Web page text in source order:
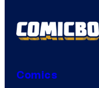
Comics